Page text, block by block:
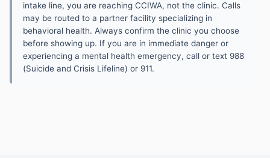
intake line, you are reaching CCIWA, not the clinic. Calls
may be routed to a partner facility specializing in
behavioral health. Always confirm the clinic you choose
before showing up. If you are in immediate danger or
experiencing a mental health emergency, call or text 988
(Suicide and Crisis Lifeline) or 911.